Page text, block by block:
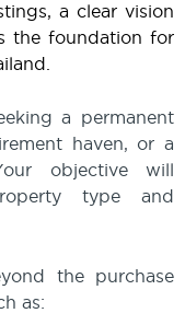
a clear vision
the foundation for
a permanent
haven, or a
objective will
type and
the purchase
as: